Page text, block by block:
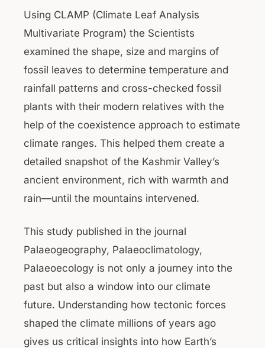
Using CLAMP (Climate Leaf Analysis
Multivariate Program) the Scientists
examined the shape, size and margins of
fossil leaves to determine temperature and
rainfall patterns and cross-checked fossil
plants with their modern relatives with the
help of the coexistence approach to estimate
climate ranges. This helped them create a
detailed snapshot of the Kashmir Valley’s
ancient environment, rich with warmth and
rain—until the mountains intervened.
This study published in the journal
Palaeogeography, Palaeoclimatology,
Palaeoecology is not only a journey into the
past but also a window into our climate
future. Understanding how tectonic forces
shaped the climate millions of years ago
gives us critical insights into how Earth’s